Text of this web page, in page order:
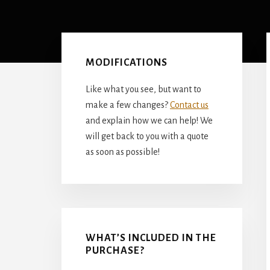
Sidebar
MODIFICATIONS
Like what you see, but want to
make a few changes?Contact us
and explain how we can help! We
will get back to you with a quote
as soon as possible!
WHAT’S INCLUDED IN THE
PURCHASE?